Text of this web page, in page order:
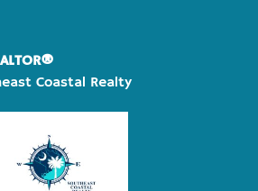
Coastal Realty